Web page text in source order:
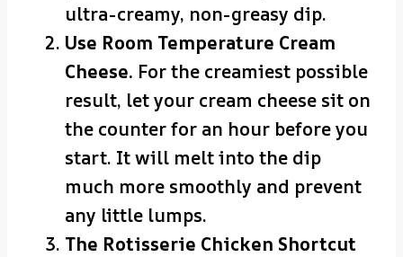
ultra-creamy, non-greasy dip.
Use Room Temperature Cream
Cheese. For the creamiest possible
result, let your cream cheese sit on
the counter for an hour before you
start. It will melt into the dip
much more smoothly and prevent
any little lumps.
The Rotisserie Chicken Shortcut